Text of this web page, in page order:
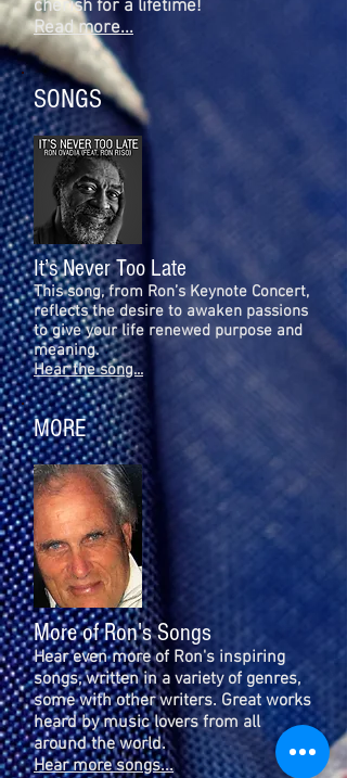
cherish for a lifetime!
Read more...
SONGS
It’s Never Too Late
This song, from Ron’s Keynote Concert,
reflects the desire to awaken passions
to give your life renewed purpose and
meaning.
Hear the song...
MORE
More of Ron's Songs
Hear even more of Ron's inspiring
songs, written in a variety of genres,
some with other writers. Great works
heard by music lovers from all
around the world.
Hear more songs...